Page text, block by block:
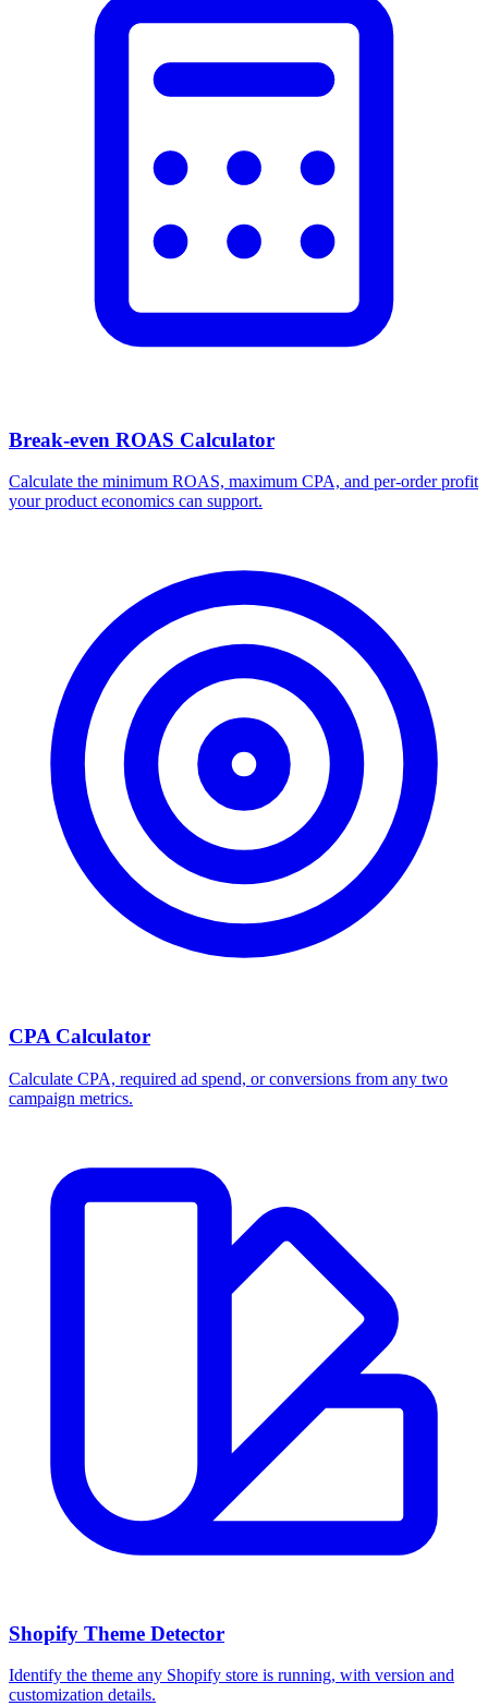
Break-even ROAS Calculator
Calculate the minimum ROAS, maximum CPA, and per-order profit
your product economics can support.
CPA Calculator
Calculate CPA, required ad spend, or conversions from any two
campaign metrics.
Shopify Theme Detector
Identify the theme any Shopify store is running, with version and
customization details.